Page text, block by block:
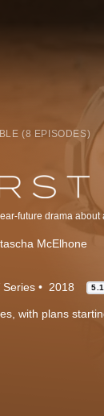
(8 EPISODES)
McElhone
Series 2018 5.1
with plans